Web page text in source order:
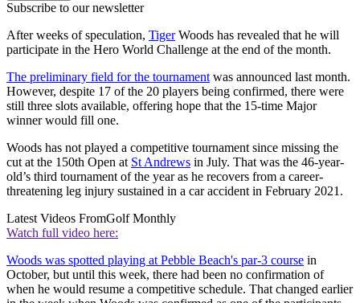
Subscribe to our newsletter
After weeks of speculation, TigerWoods has revealed that he will
participate in the Hero World Challenge at the end of the month.
The preliminary field for the tournament was announced last month.
However, despite 17 of the 20 players being confirmed, there were
still three slots available, offering hope that the 15-time Major
winner would fill one.
Woods has not played a competitive tournament since missing the
cut at the 150th Open at St Andrews in July. That was the 46-year-
old’s third tournament of the year as he recovers from a career-
threatening leg injury sustained in a car accident in February 2021.
Latest Videos FromGolf Monthly
Watch full video here:
Woods was spotted playing at Pebble Beach's par-3 course in
October, but until this week, there had been no confirmation of
when he would resume a competitive schedule. That changed earlier